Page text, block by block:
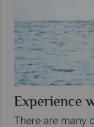
Experience
There are many